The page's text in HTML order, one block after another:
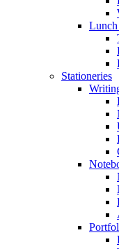
Lunch
Stationeries